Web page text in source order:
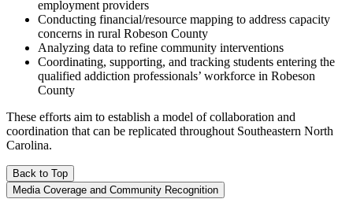
employment providers
Conducting financial/resource mapping to address capacity
concerns in rural Robeson County
Analyzing data to refine community interventions
Coordinating, supporting, and tracking students entering the
qualified addiction professionals’ workforce in Robeson
County
These efforts aim to establish a model of collaboration and
coordination that can be replicated throughout Southeastern North
Carolina.
Back to Top
Media Coverage and Community Recognition